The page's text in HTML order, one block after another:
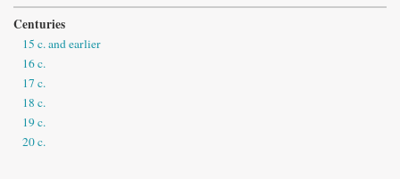
Centuries
15 c. and earlier
16 c.
17 c.
18 c.
19 c.
20 c.